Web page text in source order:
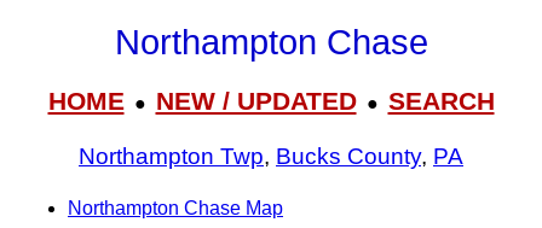
Northampton Chase
HOME● NEW / UPDATED● SEARCH
Northampton Twp, Bucks County, PA
Northampton Chase Map